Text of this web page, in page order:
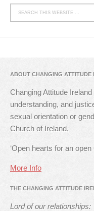
ABOUT CHANGING ATTITUDE
Changing Attitude
understanding, and
sexual orientation or
Church of Ireland.
‘Open hearts for an open
More Info
THE CHANGING ATTITUDE
Lord of our relationships: